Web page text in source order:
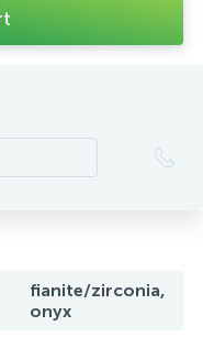
fianite/zirconia,
onyx